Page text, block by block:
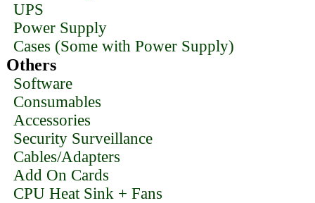
UPS
Power Supply
Cases (Some with Power Supply)
Others
Software
Consumables
Accessories
Security Surveillance
Cables/Adapters
Add On Cards
CPU Heat Sink + Fans